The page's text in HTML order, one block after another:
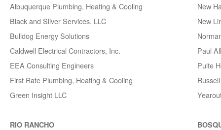
Albuquerque Plumbing, Heating & Cooling
New
Black and Sliver Services, LLC
New
Bulldog Energy Solutions
Caldwell Electrical Contractors, Inc.
Paul
EEA Consulting Engineers
Pulte
First Rate Plumbing, Heating & Cooling
Green Insight LLC
RIO RANCHO